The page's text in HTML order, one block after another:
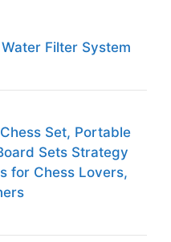
Filter System
Set, Portable
Sets Strategy
for Chess Lovers,